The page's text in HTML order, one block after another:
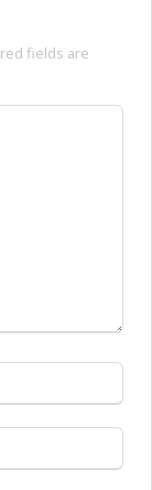
fields are